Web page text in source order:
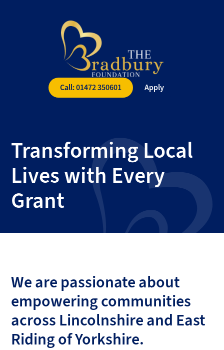
The
Bradbury
Foundation
Call: 01472 350601 Apply
Transforming Local
Lives with Every
Grant
We are passionate about
empowering communities
across Lincolnshire and East
Riding of Yorkshire.